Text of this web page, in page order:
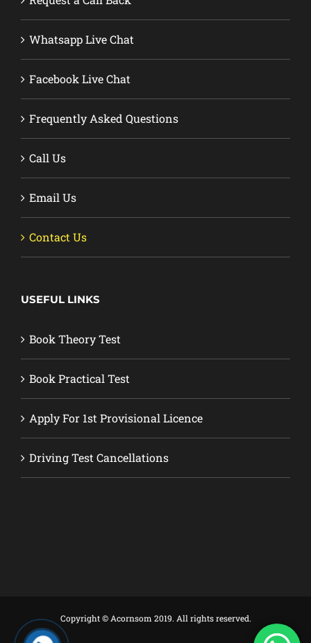
Whatsapp Live Chat
Facebook Live Chat
Frequently Asked Questions
Call Us
Email Us
Contact Us
USEFUL LINKS
Book Theory Test
Book Practical Test
Apply For 1st Provisional Licence
Driving Test Cancellations
Copyright © Acornsom 2019. All rights reserved.